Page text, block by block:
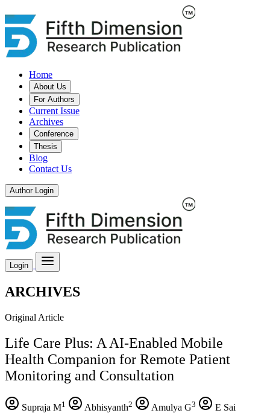
Home
About Us
For Authors
Current Issue
Archives
Conference
Thesis
Blog
Contact Us
Author Login
Login
ARCHIVES
Original Article
Life Care Plus: A AI-Enabled Mobile
Health Companion for Remote Patient
Monitoring and Consultation
Supraja M1 Abhisyanth2 Amulya G3
E Sai